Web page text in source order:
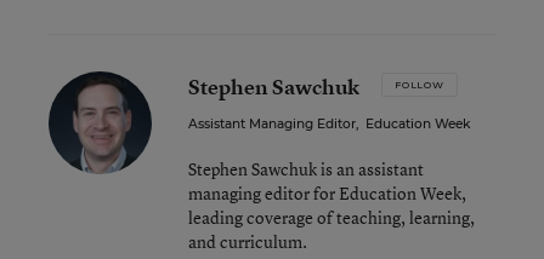
Stephen Sawchuk FOLLOW
Assistant Managing Editor, Education Week
Stephen Sawchuk is an assistant
managing editor for Education Week,
leading coverage of teaching, learning,
and curriculum.